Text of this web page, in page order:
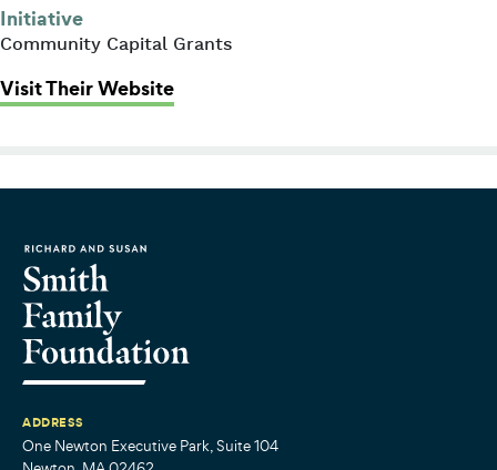
Initiative
Community Capital Grants
Visit Their Website: Y2Y Network (formerly part of
ADDRESS
One Newton Executive Park, Suite 104